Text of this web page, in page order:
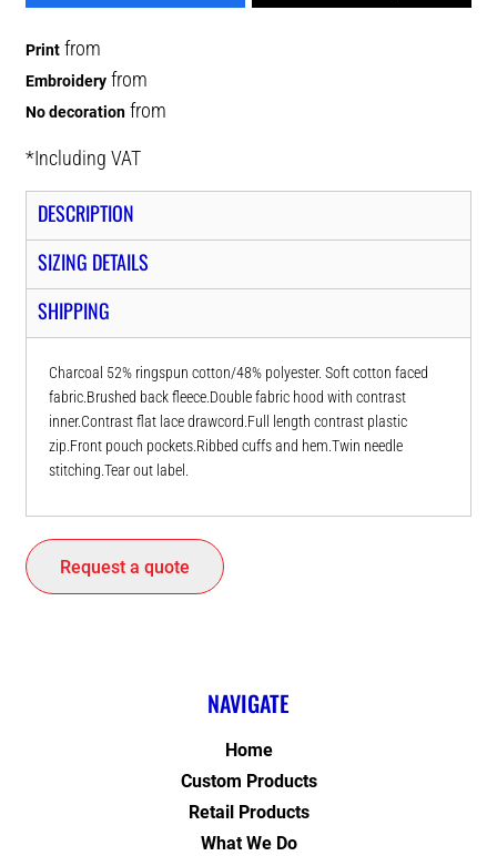
Print from
Embroidery from
No decoration from
*Including VAT
DESCRIPTION
SIZING DETAILS
SHIPPING
Charcoal 52% ringspun cotton/48% polyester. Soft cotton faced
fabric.Brushed back fleece.Double fabric hood with contrast
inner.Contrast flat lace drawcord.Full length contrast plastic
zip.Front pouch pockets.Ribbed cuffs and hem.Twin needle
stitching.Tear out label.
Request a quote
NAVIGATE
Home
Custom Products
Retail Products
What We Do